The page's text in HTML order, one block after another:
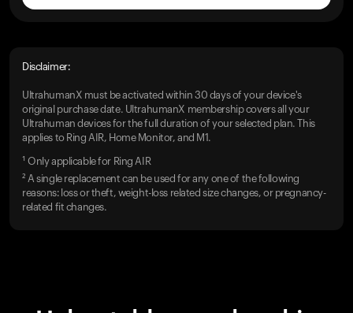
Disclaimer:
UltrahumanX must be activated within 30 days of your device's
original purchase date. UltrahumanX membership covers all your
Ultrahuman devices for the full duration of your selected plan. This
applies to Ring AIR, Home Monitor, and M1.
¹ Only applicable for Ring AIR
² A single replacement can be used for any one of the following
reasons: loss or theft, weight-loss related size changes, or pregnancy-
related fit changes.